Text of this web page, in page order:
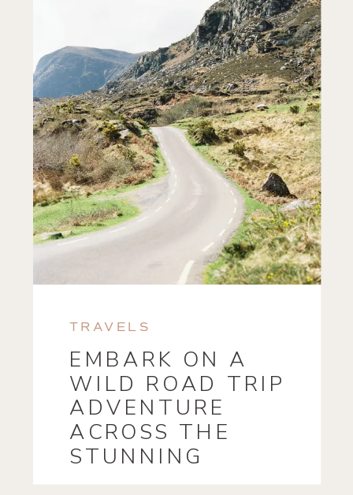
TRAVELS
EMBARK ON A
WILD ROAD TRIP
ADVENTURE
ACROSS THE
STUNNING